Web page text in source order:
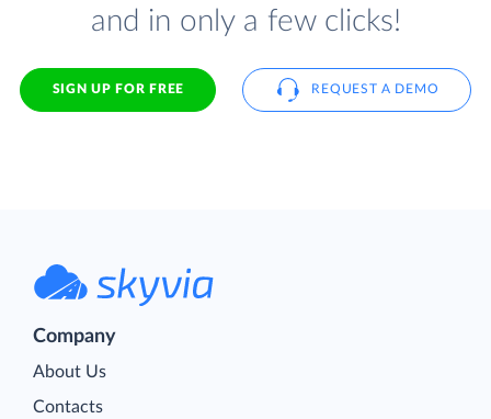
and in only a few clicks!
SIGN UP FOR FREE REQUEST A DEMO
Company
About Us
Contacts